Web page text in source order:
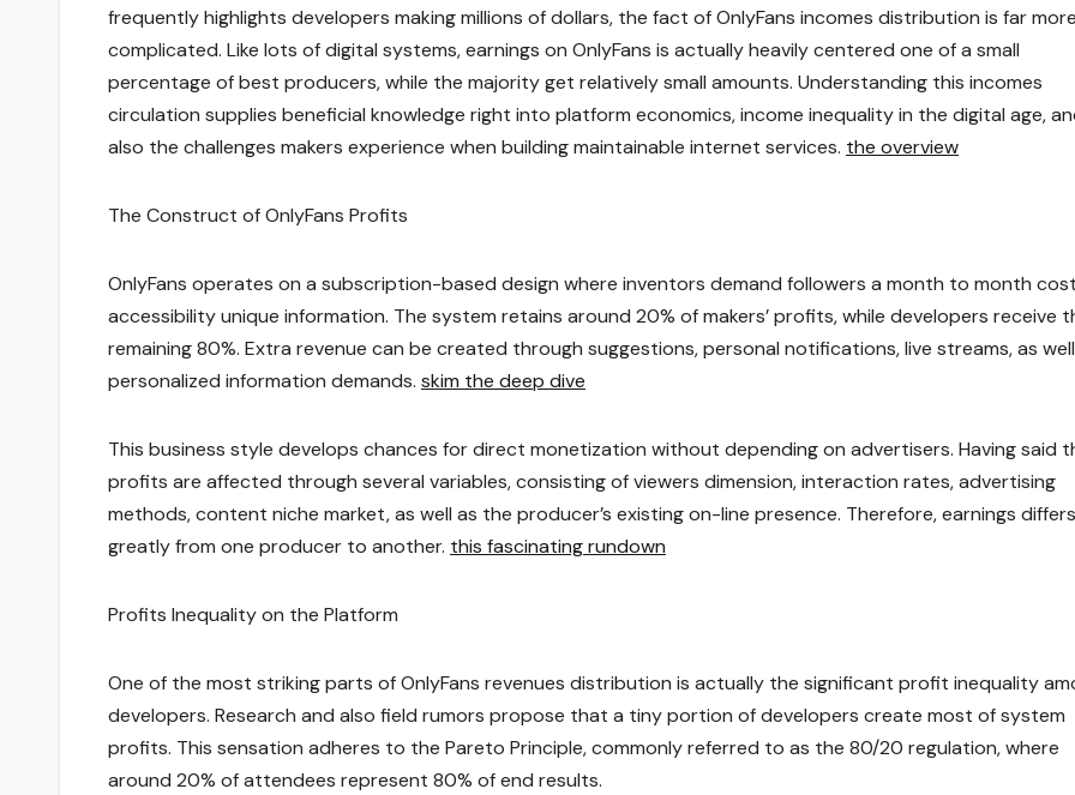
frequently highlights developers making millions of dollars, the fact of OnlyFans incomes distribution is far more
complicated. Like lots of digital systems, earnings on OnlyFans is actually heavily centered one of a small
percentage of best producers, while the majority get relatively small amounts. Understanding this incomes
circulation supplies beneficial knowledge right into platform economics, income inequality in the digital age,
also the challenges makers experience when building maintainable internet services. the overview
The Construct of OnlyFans Profits
OnlyFans operates on a subscription-based design where inventors demand followers a month to month
accessibility unique information. The system retains around 20% of makers’ profits, while developers receive
remaining 80%. Extra revenue can be created through suggestions, personal notifications, live streams, as
personalized information demands. skim the deep dive
This business style develops chances for direct monetization without depending on advertisers. Having said
profits are affected through several variables, consisting of viewers dimension, interaction rates, advertising
methods, content niche market, as well as the producer’s existing on-line presence. Therefore, earnings differs
greatly from one producer to another. this fascinating rundown
Profits Inequality on the Platform
One of the most striking parts of OnlyFans revenues distribution is actually the significant profit inequality
developers. Research and also field rumors propose that a tiny portion of developers create most of system
profits. This sensation adheres to the Pareto Principle, commonly referred to as the 80/20 regulation, where
around 20% of attendees represent 80% of end results.